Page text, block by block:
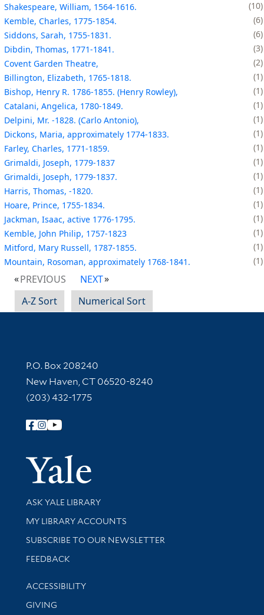
Shakespeare, William, 1564-1616.
10
Kemble, Charles, 1775-1854.
6
Siddons, Sarah, 1755-1831.
6
Dibdin, Thomas, 1771-1841.
3
Covent Garden Theatre,
2
Billington, Elizabeth, 1765-1818.
1
Bishop, Henry R. 1786-1855. (Henry Rowley),
1
Catalani, Angelica, 1780-1849.
1
Delpini, Mr. -1828. (Carlo Antonio),
1
Dickons, Maria, approximately 1774-1833.
1
Farley, Charles, 1771-1859.
1
Grimaldi, Joseph, 1779-1837
1
Grimaldi, Joseph, 1779-1837.
1
Harris, Thomas, -1820.
1
Hoare, Prince, 1755-1834.
1
Jackman, Isaac, active 1776-1795.
1
Kemble, John Philip, 1757-1823
1
Mitford, Mary Russell, 1787-1855.
1
Mountain, Rosoman, approximately 1768-1841.
1
PREVIOUS
NEXT
A-Z Sort
Numerical Sort
Contact Information
P.O. Box 208240
New Haven, CT 06520-8240
(203) 432-1775
Follow Yale Library
Yale
Library Services
ASK YALE LIBRARY
Get research help and support
MY LIBRARY ACCOUNTS
SUBSCRIBE TO OUR NEWSLETTER
Stay updated with library news and events
FEEDBACK
Library Information
ACCESSIBILITY
GIVING